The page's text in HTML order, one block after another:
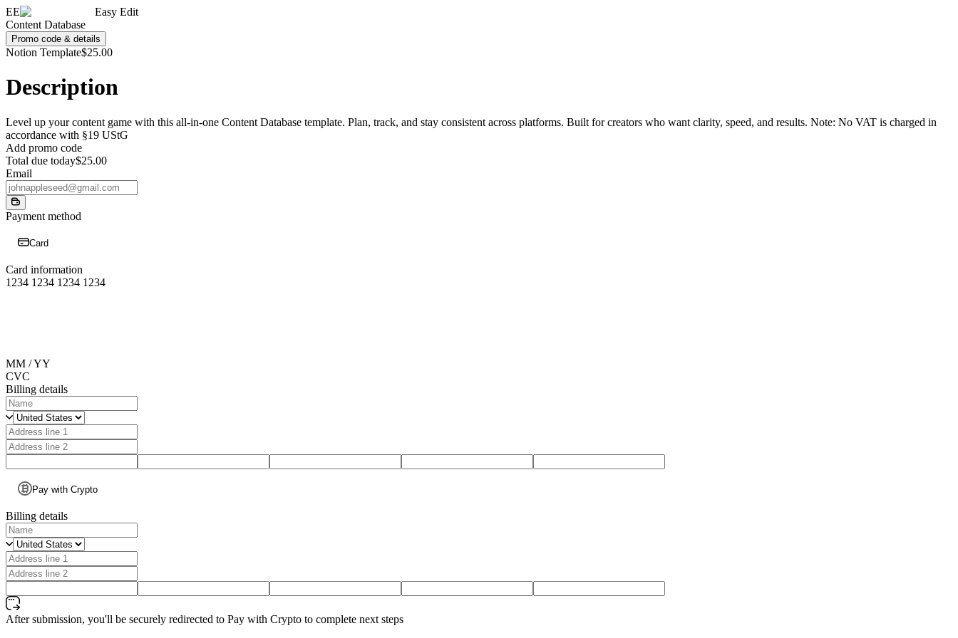
EE
Easy Edit
Content Database
Promo code & details
Notion Template$25.00
Description
Level up your content game with this all-in-one Content Database template. Plan, track, and stay consistent across platforms. Built for creators who want clarity, speed, and results. Note: No VAT is charged in
accordance with §19 UStG
Add promo code
Total due today$25.00
Email
Payment method
Card
Card information
1234 1234 1234 1234
MM / YY
CVC
Billing details
Pay with Crypto
Billing details
After submission, you'll be securely redirected to Pay with Crypto to complete next steps